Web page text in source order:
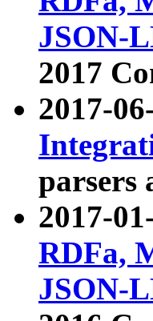
JSON-
2017
2017-
parsers
2017-
RDFa,
JSON-